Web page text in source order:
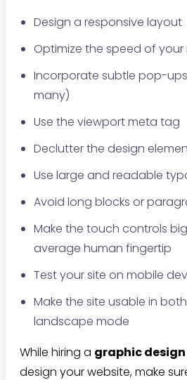
Design a responsive layout
Optimize the speed of your
Incorporate subtle pop-
many)
Use the viewport meta tag
Declutter the design
Use large and readable
Avoid long blocks or
Make the touch controls
average human fingertip
Test your site on mobile
Make the site usable in
landscape mode
While hiring a graphic
design your website, make